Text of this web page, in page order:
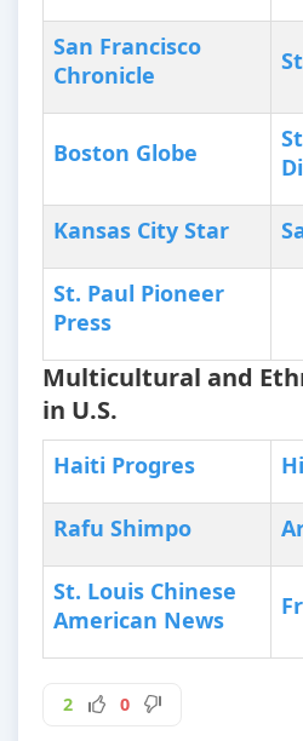
San Francisco
Chronicle
Boston Globe
Kansas City Star
St. Paul Pioneer
Press
Multicultural and
in U.S.
Haiti Progres
Rafu Shimpo
St. Louis Chinese
American News
2 0